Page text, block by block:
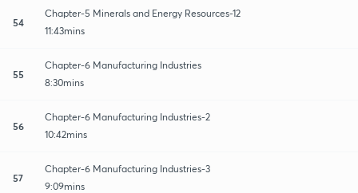
54
Chapter-5 Minerals and Energy Resources-12
11:43mins
55
Chapter-6 Manufacturing Industries
8:30mins
56
Chapter-6 Manufacturing Industries-2
10:42mins
57
Chapter-6 Manufacturing Industries-3
9:09mins